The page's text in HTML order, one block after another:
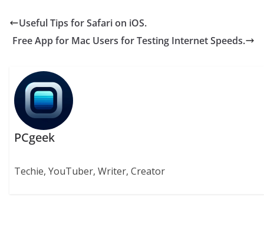
Useful Tips for Safari on iOS.
Free App for Mac Users for Testing Internet Speeds.
PCgeek
Techie, YouTuber, Writer, Creator